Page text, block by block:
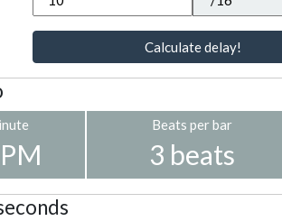
Calculate delay!
Beats per bar
3 beats